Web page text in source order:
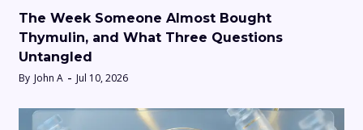
The Week Someone Almost Bought
Thymulin, and What Three Questions
Untangled
By John A Jul 10, 2026